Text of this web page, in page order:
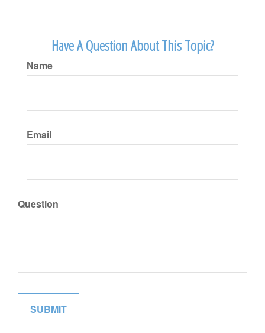
Have A Question About This Topic?
Name
Email
Question